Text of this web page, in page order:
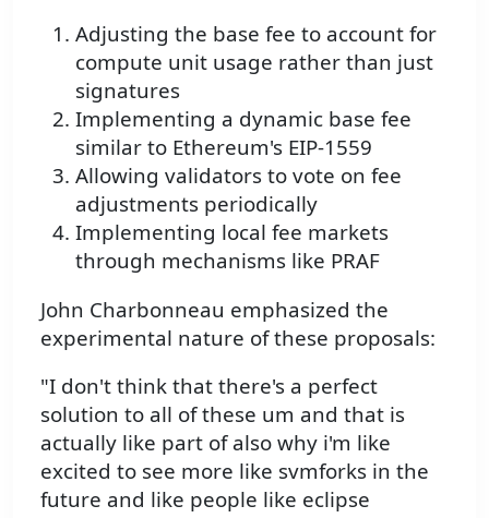
Adjusting the base fee to account for
compute unit usage rather than just
signatures
Implementing a dynamic base fee
similar to Ethereum's EIP-1559
Allowing validators to vote on fee
adjustments periodically
Implementing local fee markets
through mechanisms like PRAF
John Charbonneau emphasized the
experimental nature of these proposals:
"I don't think that there's a perfect
solution to all of these um and that is
actually like part of also why i'm like
excited to see more like svmforks in the
future and like people like eclipse